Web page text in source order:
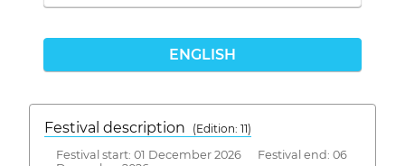
ENGLISH
Festival description
(Edition: 11)
Festival start: 01 December 2026 Festival end: 06